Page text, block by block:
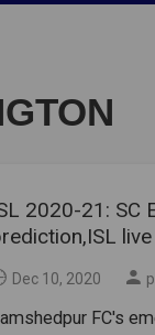
2020-21: SC
Dec 10, 2020
FC's